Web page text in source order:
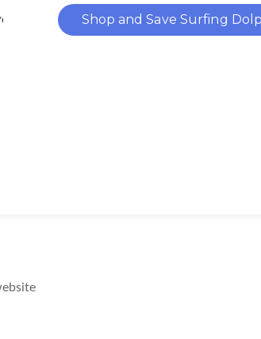
Dolphins Caught in Nets What is
Shop and Save Surfing